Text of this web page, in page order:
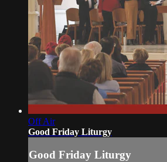
Off Air
Good Friday Liturgy
Good Friday Liturgy